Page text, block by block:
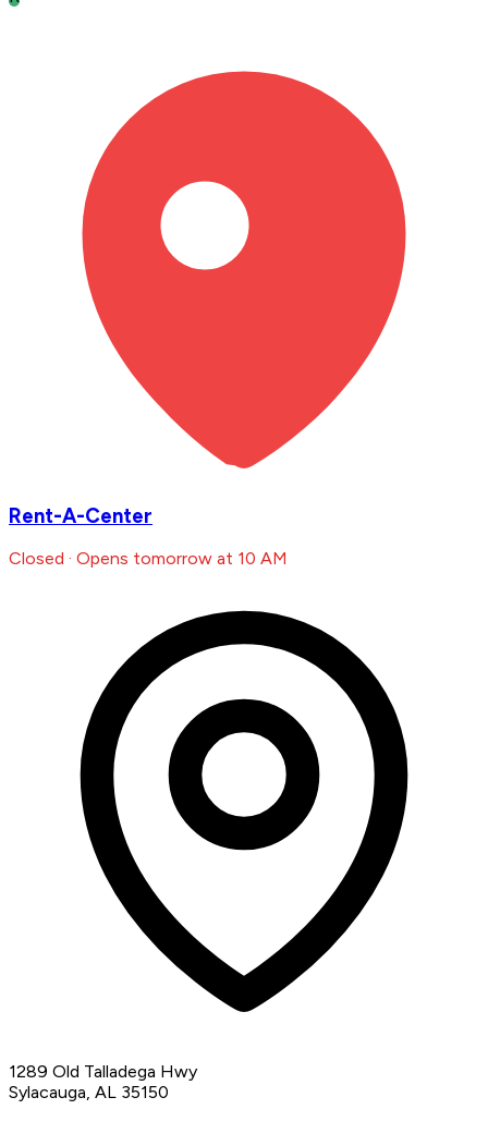
Rent-A-Center
Closed · Opens tomorrow at 10 AM
1289 Old Talladega Hwy
Sylacauga, AL 35150